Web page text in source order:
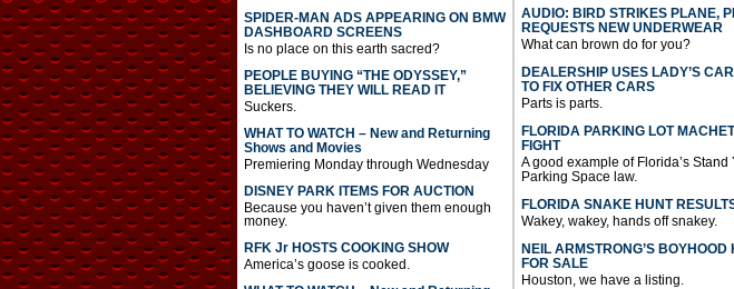
SPIDER-MAN ADS APPEARING ON BMW
DASHBOARD SCREENS
Is no place on this earth sacred?
PEOPLE BUYING “THE ODYSSEY,”
BELIEVING THEY WILL READ IT
Suckers.
WHAT TO WATCH – New and Returning
Shows and Movies
Premiering Monday through Wednesday
DISNEY PARK ITEMS FOR AUCTION
Because you haven’t given them enough
money.
RFK Jr HOSTS COOKING SHOW
America’s goose is cooked.
AUDIO: BIRD STRIKES PLANE,
REQUESTS NEW UNDERWEAR
What can brown do for you?
DEALERSHIP USES LADY’S
TO FIX OTHER CARS
Parts is parts.
FLORIDA PARKING LOT
FIGHT
A good example of Florida’s Stand
Parking Space law.
FLORIDA SNAKE HUNT
Wakey, wakey, hands off snakey.
NEIL ARMSTRONG’S BOYHOOD
FOR SALE
Houston, we have a listing.